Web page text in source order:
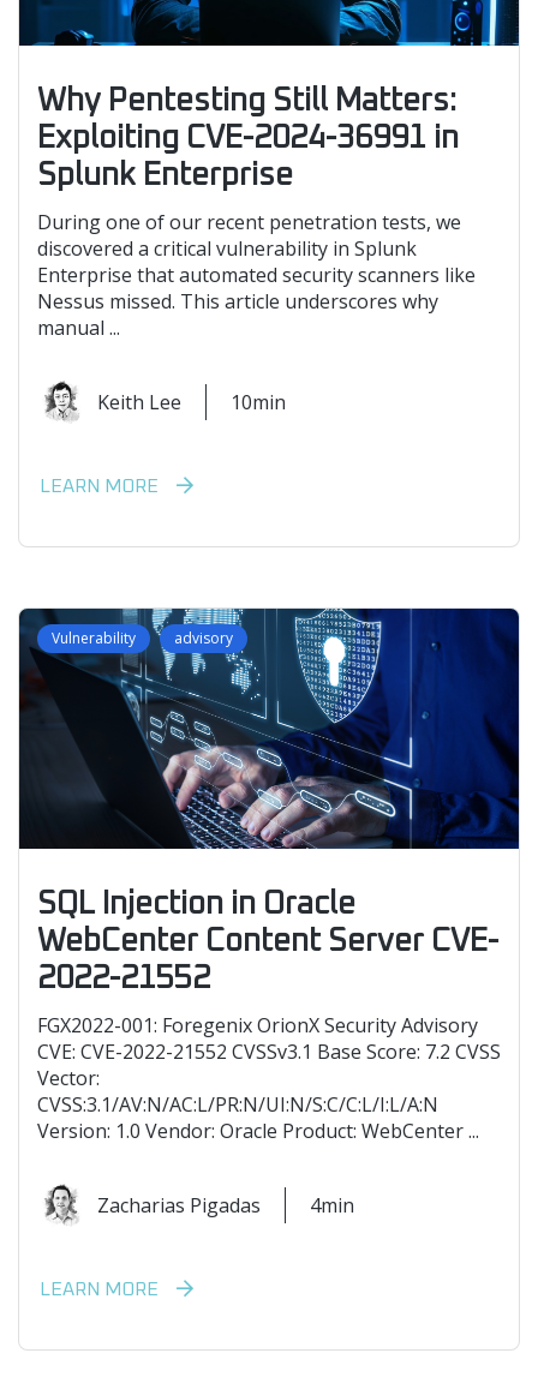
Why Pentesting Still Matters:
Exploiting CVE-2024-36991 in
Splunk Enterprise
During one of our recent penetration tests, we
discovered a critical vulnerability in Splunk
Enterprise that automated security scanners like
Nessus missed. This article underscores why
manual ...
Keith Lee 10min
LEARN MORE
Vulnerability advisory
SQL Injection in Oracle
WebCenter Content Server CVE-
2022-21552
FGX2022-001: Foregenix OrionX Security Advisory
CVE: CVE-2022-21552 CVSSv3.1 Base Score: 7.2 CVSS
Vector:
CVSS:3.1/AV:N/AC:L/PR:N/UI:N/S:C/C:L/I:L/A:N
Version: 1.0 Vendor: Oracle Product: WebCenter ...
Zacharias Pigadas 4min
LEARN MORE